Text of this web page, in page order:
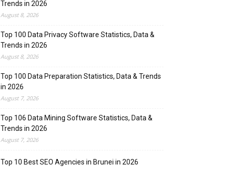
Trends in 2026
August 8, 2026
Top 100 Data Privacy Software Statistics, Data &
Trends in 2026
August 8, 2026
Top 100 Data Preparation Statistics, Data & Trends
in 2026
August 7, 2026
Top 106 Data Mining Software Statistics, Data &
Trends in 2026
August 7, 2026
Top 10 Best SEO Agencies in Brunei in 2026